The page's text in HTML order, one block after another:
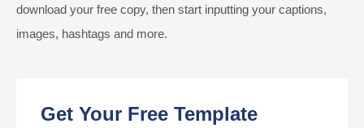
download your free copy, then start inputting your captions,
images, hashtags and more.
Get Your Free Template